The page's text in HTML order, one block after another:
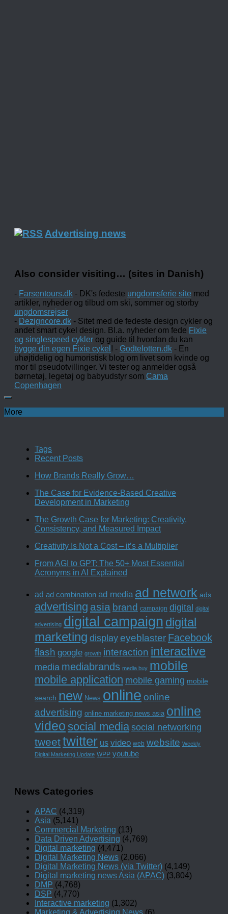
Advertising news
Also consider visiting… (sites in Danish)
- Farsentours.dk - DK's fedeste ungdomsferie site med
artikler, nyheder og tilbud om ski, sommer og storby
ungdomsrejser
- Dezigncore.dk - Sitet med de fedeste design cykler og
andet smart cykel design. Bl.a. nyheder om fede Fixie
og singlespeed cykler og guide til hvordan du kan
bygge din egen Fixie cykel ! - Godtelotten.dk - En
uhøjtidelig og humoristisk blog om livet som kvinde og
mor til pseudotvillinger. Vi tester og anmelder også
børnetøj, legetøj og babyudstyr som Cama
Copenhagen
More
Tags
Recent Posts
How Brands Really Grow…
The Case for Evidence-Based Creative
Development in Marketing
The Growth Case for Marketing: Creativity,
Consistency, and Measured Impact
Creativity Is Not a Cost – it’s a Multiplier
From AGI to GPT: The 50+ Most Essential
Acronyms in AI Explained
ad ad combination ad media ad network ads
advertising asia brand campaign digital digital
advertising digital campaign digital
marketing display eyeblaster Facebook
flash google growth interaction interactive
media mediabrands media buy mobile
mobile application mobile gaming mobile
search new News online online
advertising online marketing news asia online
video social media social networking
tweettwitter us video web website Weekly
Digital Marketing Update WPP youtube
News Categories
APAC (4,319)
Asia (5,141)
Commercial Marketing (13)
Data Driven Advertising (4,769)
Digital marketing (4,471)
Digital Marketing News (2,066)
Digital Marketing News (via Twitter) (4,149)
Digital marketing news Asia (APAC) (3,804)
DMP (4,768)
DSP (4,770)
Interactive marketing (1,302)
Marketing & Advertising News (6)